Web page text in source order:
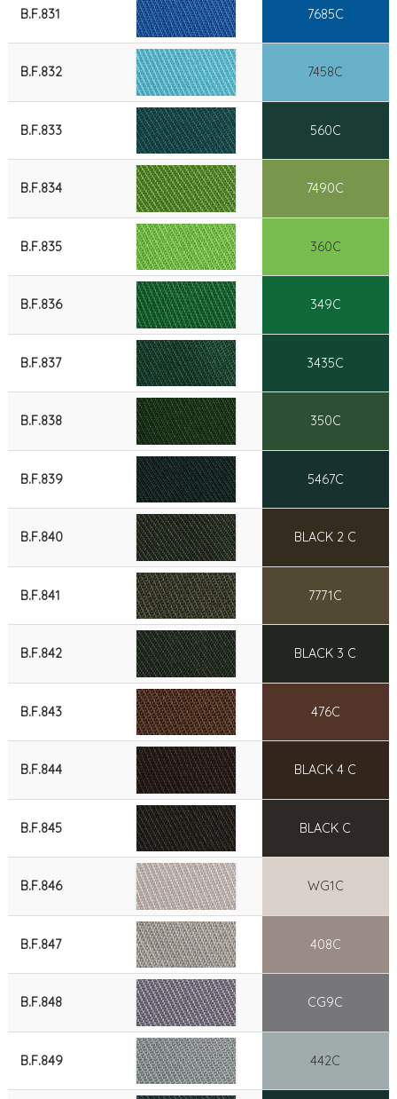
B.F.831 7685C
B.F.832 7458C
B.F.833 560C
B.F.834 7490C
B.F.835 360C
B.F.836 349C
B.F.837 3435C
B.F.838 350C
B.F.839 5467C
B.F.840 BLACK 2 C
B.F.841 7771C
B.F.842 BLACK 3 C
B.F.843 476C
B.F.844 BLACK 4 C
B.F.845 BLACK C
B.F.846 WG1C
B.F.847 408C
B.F.848 CG9C
B.F.849 442C